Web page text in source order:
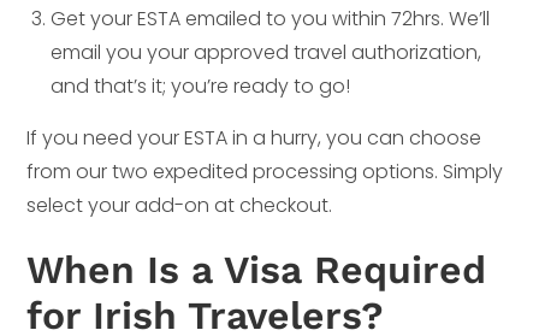
Get your ESTA emailed to you within 72hrs. We’ll
email you your approved travel authorization,
and that’s it; you’re ready to go!
If you need your ESTA in a hurry, you can choose
from our two expedited processing options. Simply
select your add-on at checkout.
When Is a Visa Required
for Irish Travelers?